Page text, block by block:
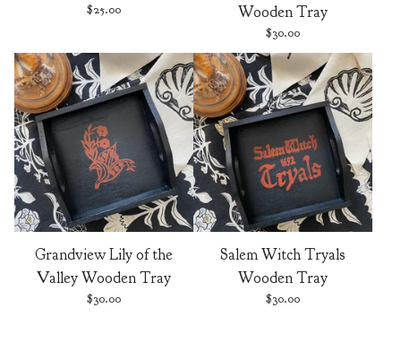
$25.00
Wooden Tray
$30.00
Grandview Lily of the
Valley Wooden Tray
$30.00
Salem Witch Tryals
Wooden Tray
$30.00